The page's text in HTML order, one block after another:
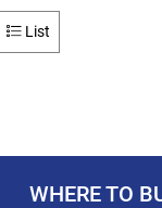
List
WHERE TO